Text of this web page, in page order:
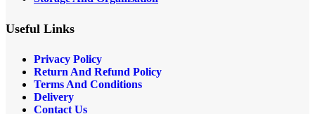
Useful Links
Privacy Policy
Return And Refund Policy
Terms And Conditions
Delivery
Contact Us